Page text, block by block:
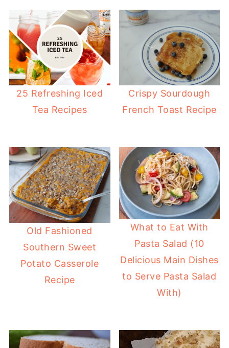
25 Refreshing Iced
Tea Recipes
Crispy Sourdough
French Toast Recipe
Old Fashioned
Southern Sweet
Potato Casserole
Recipe
What to Eat With
Pasta Salad (10
Delicious Main Dishes
to Serve Pasta Salad
With)